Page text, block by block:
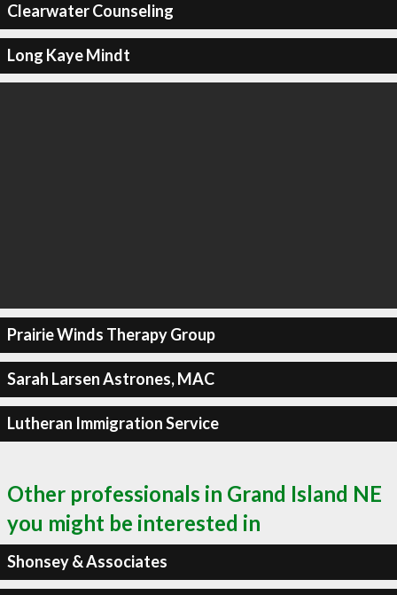
Clearwater Counseling
Long Kaye Mindt
Prairie Winds Therapy Group
Sarah Larsen Astrones, MAC
Lutheran Immigration Service
Other professionals in Grand Island NE
you might be interested in
Shonsey & Associates